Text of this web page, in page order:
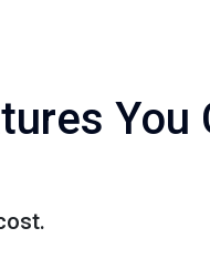
You